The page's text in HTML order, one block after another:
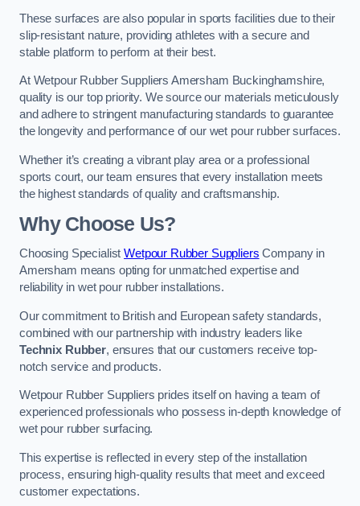
These surfaces are also popular in sports facilities due to their
slip-resistant nature, providing athletes with a secure and
stable platform to perform at their best.
At Wetpour Rubber Suppliers Amersham Buckinghamshire,
quality is our top priority. We source our materials meticulously
and adhere to stringent manufacturing standards to guarantee
the longevity and performance of our wet pour rubber surfaces.
Whether it’s creating a vibrant play area or a professional
sports court, our team ensures that every installation meets
the highest standards of quality and craftsmanship.
Why Choose Us?
Choosing SpecialistWetpour Rubber Suppliers Company in
Amersham means opting for unmatched expertise and
reliability in wet pour rubber installations.
Our commitment to British and European safety standards,
combined with our partnership with industry leaders like
Technix Rubber, ensures that our customers receive top-
notch service and products.
Wetpour Rubber Suppliers prides itself on having a team of
experienced professionals who possess in-depth knowledge of
wet pour rubber surfacing.
This expertise is reflected in every step of the installation
process, ensuring high-quality results that meet and exceed
customer expectations.